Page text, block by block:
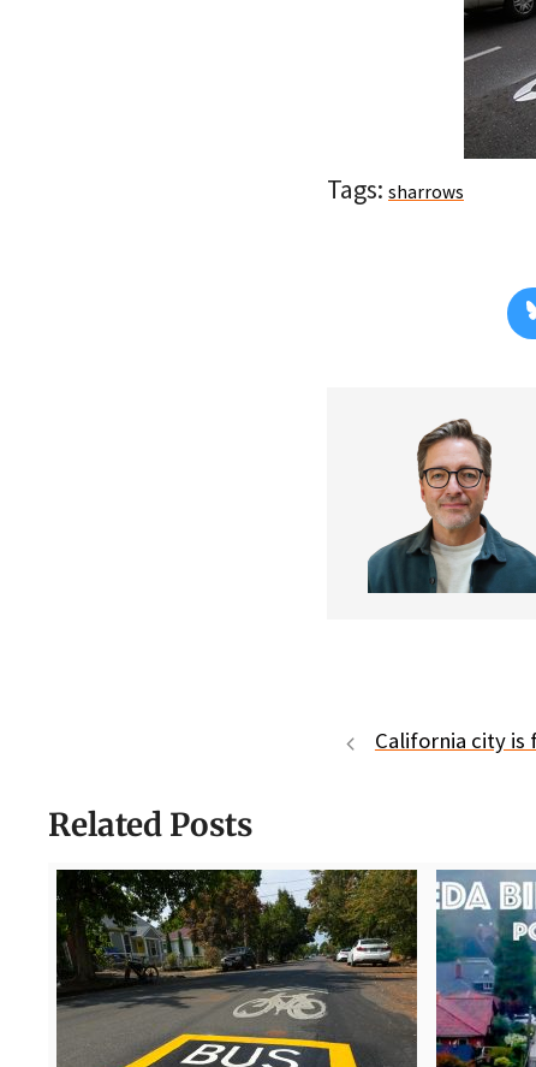
Tags: sharrows
California city
Related Posts